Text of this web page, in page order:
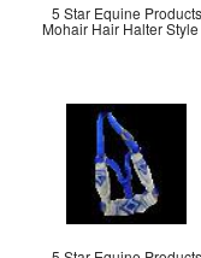
5 Star Equine Products
Mohair Hair Halter Style